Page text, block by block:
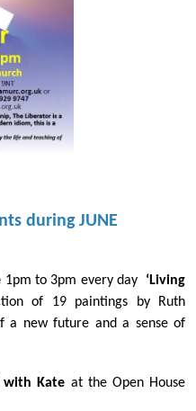
during JUNE
1pm to 3pm every day ‘Living
of 19 paintings by Ruth
a new future and a sense of
with Kate at the Open House